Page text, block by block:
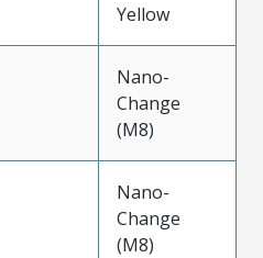
Yellow
Nano-
Change
(M8)
Nano-
Change
(M8)